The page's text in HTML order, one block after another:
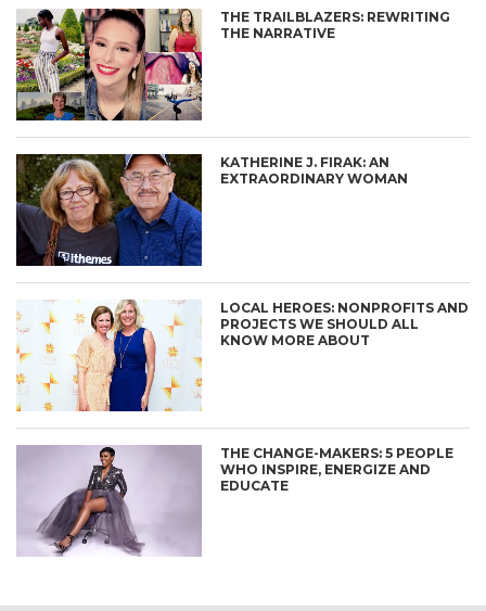
THE TRAILBLAZERS: REWRITING
THE NARRATIVE
KATHERINE J. FIRAK: AN
EXTRAORDINARY WOMAN
LOCAL HEROES: NONPROFITS AND
PROJECTS WE SHOULD ALL
KNOW MORE ABOUT
THE CHANGE-MAKERS: 5 PEOPLE
WHO INSPIRE, ENERGIZE AND
EDUCATE